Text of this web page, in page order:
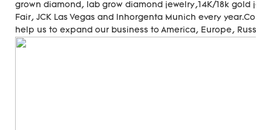
grown diamond, lab grow diamond jewelry,14K/18k gold
Fair, JCK Las Vegas and Inhorgenta Munich every
help us to expand our business to America, Europe, Russia,